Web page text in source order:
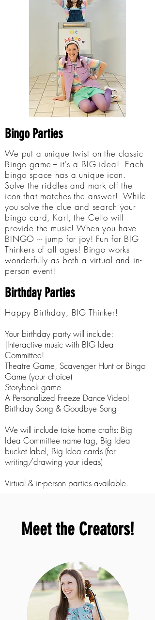
Bingo Parties
We put a unique twist on the classic
Bingo game -- it's a BIG idea! Each
bingo space has a unique icon.
Solve the riddles and mark off the
icon that matches the answer! While
you solve the clue and search your
bingo card, Karl, the Cello will
provide the music! When you have
BINGO --- jump for joy! Fun for BIG
Thinkers of all ages! Bingo works
wonderfully as both a virtual and in-
person event!
Birthday Parties
Happy Birthday, BIG Thinker!
Your birthday party will include:
|Interactive music with BIG Idea
Committee!
Theatre Game, Scavenger Hunt or Bingo
Game (your choice)
Storybook game
A Personalized Freeze Dance Video!
Birthday Song & Goodbye Song
We will include take home crafts: Big
Idea Committee name tag, Big Idea
bucket label, Big Idea cards (for
writing/drawing your ideas)
Virtual & in-person parties available.
Meet the Creators!